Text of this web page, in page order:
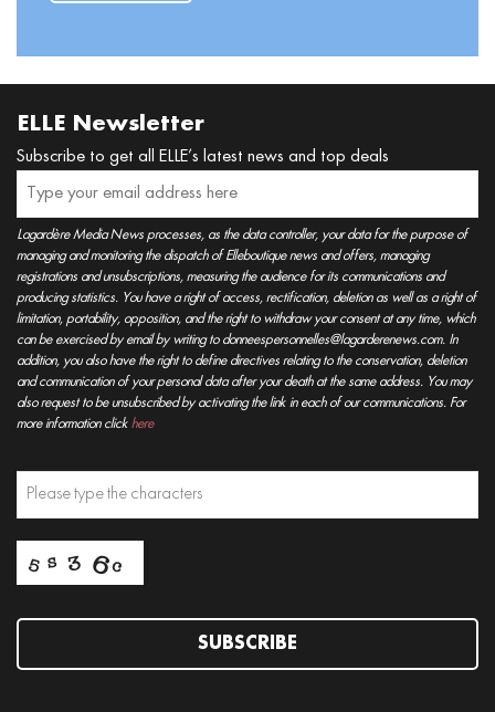
ELLE Newsletter
Subscribe to get all ELLE’s latest news and top deals
Lagardère Media News processes, as the data controller, your data for the purpose of
managing and monitoring the dispatch of Elleboutique news and offers, managing
registrations and unsubscriptions, measuring the audience for its communications and
producing statistics. You have a right of access, rectification, deletion as well as a right of
limitation, portability, opposition, and the right to withdraw your consent at any time, which
can be exercised by email by writing to donneespersonnelles@lagarderenews.com. In
addition, you also have the right to define directives relating to the conservation, deletion
and communication of your personal data after your death at the same address. You may
also request to be unsubscribed by activating the link in each of our communications. For
more information click here
SUBSCRIBE